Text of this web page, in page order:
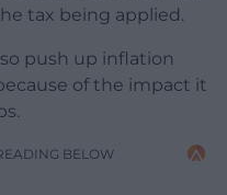
tax being applied.
push up inflation
of the impact it
BELOW